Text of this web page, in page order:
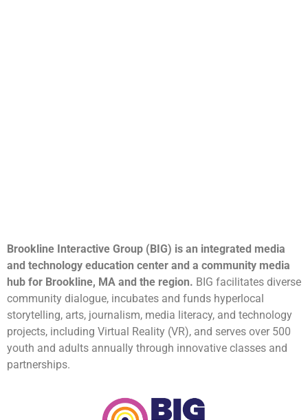
Brookline Interactive Group (BIG) is an integrated media
and technology education center and a community media
hub for Brookline, MA and the region. BIG facilitates diverse
community dialogue, incubates and funds hyperlocal
storytelling, arts, journalism, media literacy, and technology
projects, including Virtual Reality (VR), and serves over 500
youth and adults annually through innovative classes and
partnerships.